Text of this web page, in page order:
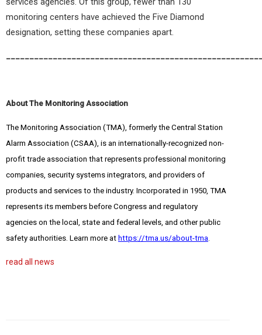
monitoring centers have achieved the Five Diamond
designation, setting these companies apart.
About The Monitoring Association
The Monitoring Association (TMA), formerly the Central Station
Alarm Association (CSAA), is an internationally-recognized non-
profit trade association that represents professional monitoring
companies, security systems integrators, and providers of
products and services to the industry. Incorporated in 1950, TMA
represents its members before Congress and regulatory
agencies on the local, state and federal levels, and other public
safety authorities. Learn more at https://tma.us/about-tma.
read all news